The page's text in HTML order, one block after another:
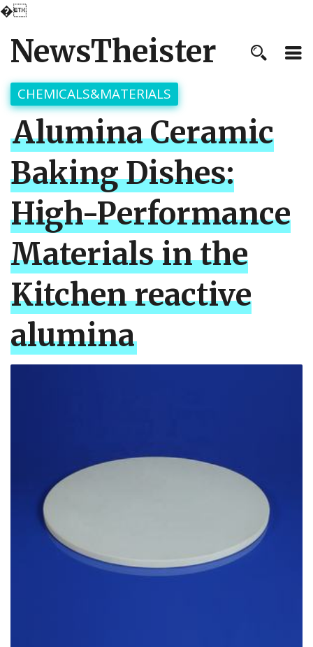
�
NewsTheister
CHEMICALS&MATERIALS
Alumina Ceramic
Baking Dishes:
High-Performance
Materials in the
Kitchen reactive
alumina